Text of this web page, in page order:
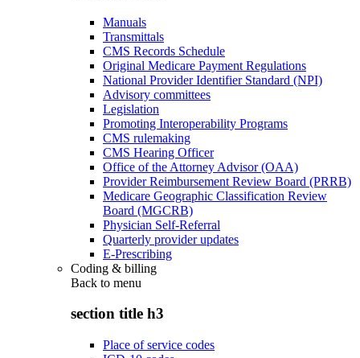
Manuals
Transmittals
CMS Records Schedule
Original Medicare Payment Regulations
National Provider Identifier Standard (NPI)
Advisory committees
Legislation
Promoting Interoperability Programs
CMS rulemaking
CMS Hearing Officer
Office of the Attorney Advisor (OAA)
Provider Reimbursement Review Board (PRRB)
Medicare Geographic Classification Review
Board (MGCRB)
Physician Self-Referral
Quarterly provider updates
E-Prescribing
Coding & billing
Back to menu
section title h3
Place of service codes